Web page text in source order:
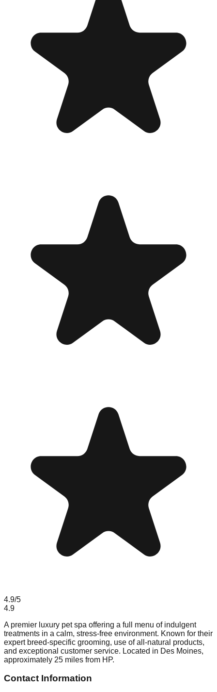
4.9/5
4.9
A premier luxury pet spa offering a full menu of indulgent
treatments in a calm, stress-free environment. Known for their
expert breed-specific grooming, use of all-natural products,
and exceptional customer service. Located in Des Moines,
approximately 25 miles from HP.
Contact Information